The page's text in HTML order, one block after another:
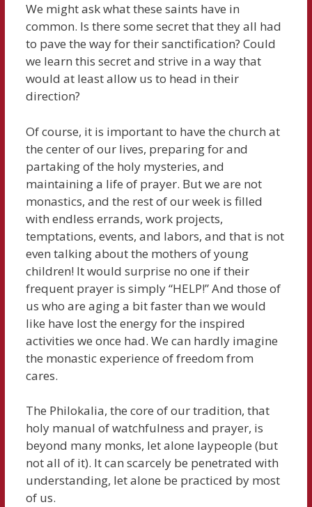
We might ask what these saints have in
common. Is there some secret that they all had
to pave the way for their sanctification? Could
we learn this secret and strive in a way that
would at least allow us to head in their
direction?
Of course, it is important to have the church at
the center of our lives, preparing for and
partaking of the holy mysteries, and
maintaining a life of prayer. But we are not
monastics, and the rest of our week is filled
with endless errands, work projects,
temptations, events, and labors, and that is not
even talking about the mothers of young
children! It would surprise no one if their
frequent prayer is simply “HELP!” And those of
us who are aging a bit faster than we would
like have lost the energy for the inspired
activities we once had. We can hardly imagine
the monastic experience of freedom from
cares.
The Philokalia, the core of our tradition, that
holy manual of watchfulness and prayer, is
beyond many monks, let alone laypeople (but
not all of it). It can scarcely be penetrated with
understanding, let alone be practiced by most
of us.